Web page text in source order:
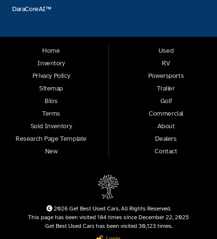
DaraCoreAI™
Home
Inventory
Privacy Policy
Sitemap
Bios
Terms
Sold Inventory
Research Page Template
New
Used
RV
Powersports
Trailer
Golf
Commercial
About
Dealers
Contact
2026 Get Best Used Cars. All Rights Reserved.
This page has been visited 184 times since December 22, 2025
Get Best Used Cars has been visited 30,123 times.